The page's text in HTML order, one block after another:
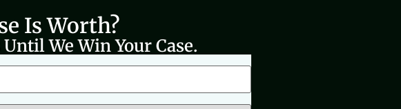
Is Worth?
We Win Your Case.